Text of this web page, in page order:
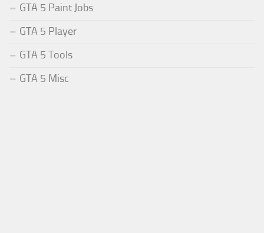
GTA 5 Paint Jobs
GTA 5 Player
GTA 5 Tools
GTA 5 Misc